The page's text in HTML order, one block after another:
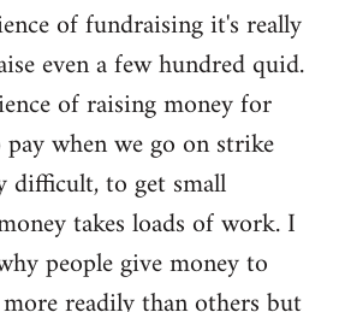
of fundraising it's really
even a few hundred quid.
of raising money for
when we go on strike
difficult, to get small
takes loads of work. I
people give money to